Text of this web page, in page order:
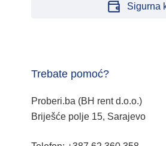
Sigurna
Trebate pomoć?
Proberi.ba (BH rent d.o.o.)
Briješće polje 15, Sarajevo